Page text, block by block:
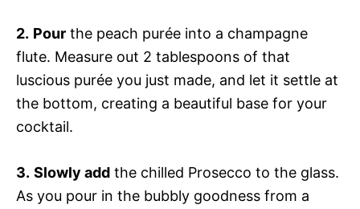
2. Pour the peach purée into a champagne
flute. Measure out 2 tablespoons of that
luscious purée you just made, and let it settle at
the bottom, creating a beautiful base for your
cocktail.
3. Slowly add the chilled Prosecco to the glass.
As you pour in the bubbly goodness from a